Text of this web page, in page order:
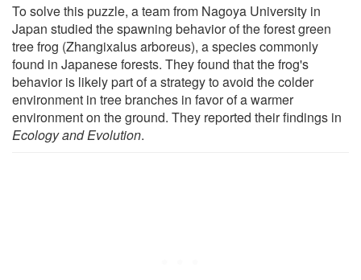
To solve this puzzle, a team from Nagoya University in
Japan studied the spawning behavior of the forest green
tree frog (Zhangixalus arboreus), a species commonly
found in Japanese forests. They found that the frog's
behavior is likely part of a strategy to avoid the colder
environment in tree branches in favor of a warmer
environment on the ground. They reported their findings in
Ecology and Evolution.